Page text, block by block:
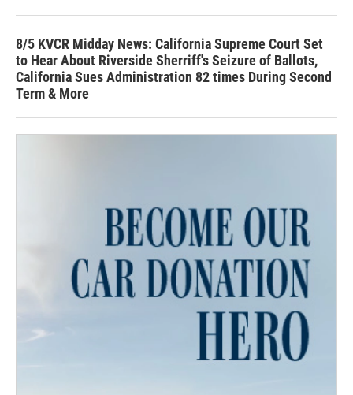
8/5 KVCR Midday News: California Supreme Court Set
to Hear About Riverside Sherriff's Seizure of Ballots,
California Sues Administration 82 times During Second
Term & More